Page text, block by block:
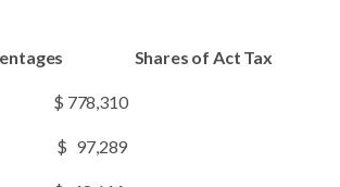
Shares of Act